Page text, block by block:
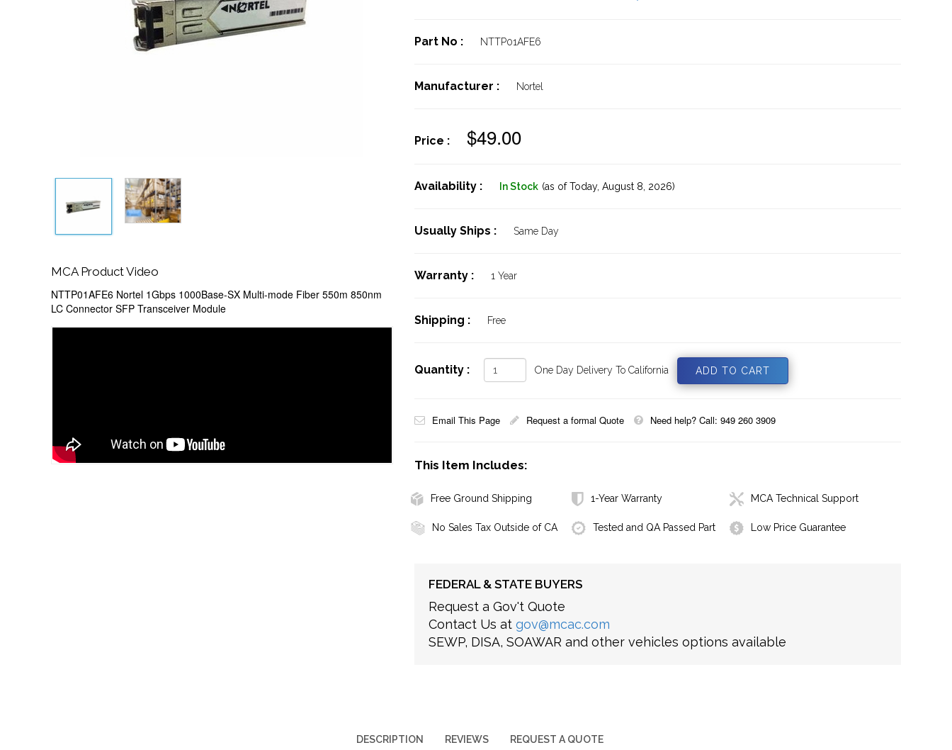
MCA Product Video
NTTP01AFE6 Nortel 1Gbps 1000Base-SX Multi-mode Fiber 550m 850nm
LC Connector SFP Transceiver Module
Part No : NTTP01AFE6
Manufacturer : Nortel
Price : $49.00
Availability : In Stock (as of Today, August 8, 2026)
Usually Ships : Same Day
Warranty : 1 Year
Shipping : Free
Quantity : One Day Delivery To California
Email This Page Request a formal Quote Need help? Call: 949 260 3909
This Item Includes:
Free Ground Shipping 1-Year Warranty MCA Technical Support
No Sales Tax Outside of CA Tested and QA Passed Part Low Price Guarantee
FEDERAL & STATE BUYERS
Request a Gov't Quote
Contact Us at gov@mcac.com
SEWP, DISA, SOAWAR and other vehicles options available
DESCRIPTION REVIEWS REQUEST A QUOTE